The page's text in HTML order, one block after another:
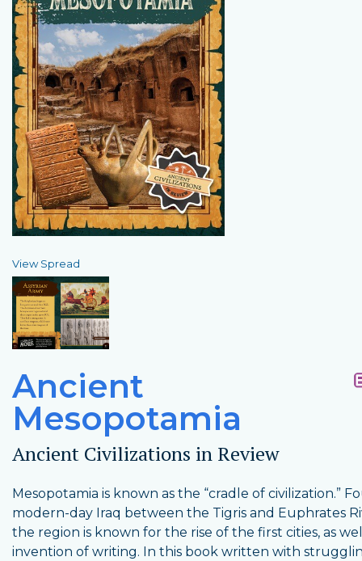
View Spread
Ancient
Mesopotamia
Ancient Civilizations in Review
Mesopotamia is known as the “cradle of civilization.”
modern-day Iraq between the Tigris and Euphrates
the region is known for the rise of the first cities, as
invention of writing. In this book written with